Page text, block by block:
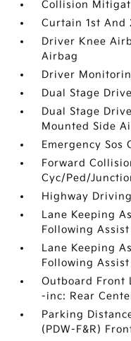
Collision
Curtain 1st And
Driver Knee
Airbag
Driver
Dual Stage
Dual Stage
Mounted Side
Emergency Sos
Forward
Cyc/Ped/
Highway
Lane Keeping
Following
Lane Keeping
Following
Outboard Front
-inc: Rear
Parking
(PDW-F&R)